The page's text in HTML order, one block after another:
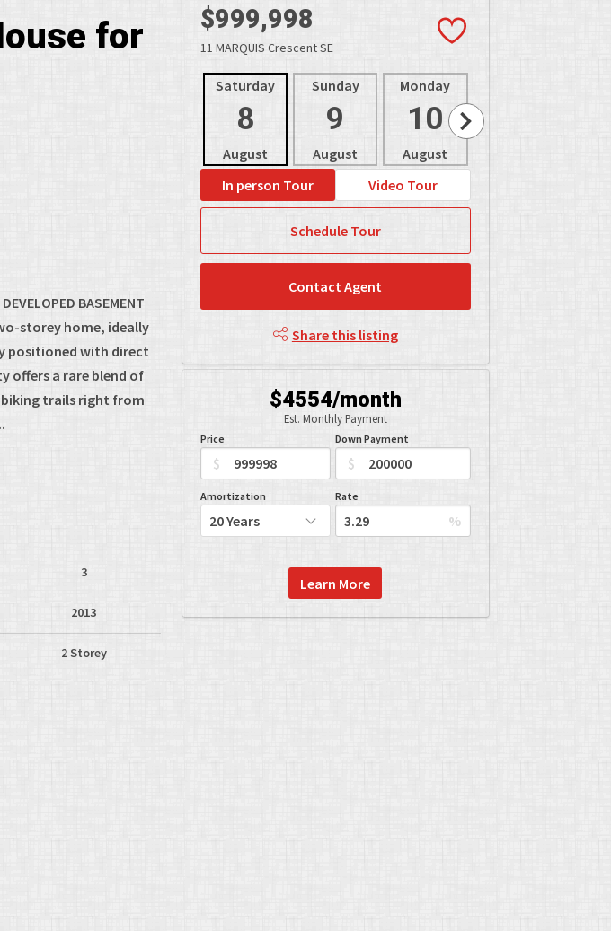
for
BASEMENT
storey home, ideally
positioned with direct
offers a rare blend of
trails right from
3
2013
2 Storey
$999,998
11 MARQUIS Crescent SE
Saturday
8
August
Sunday
9
August
Monday
10
August
In person Tour
Video Tour
Schedule Tour
Contact Agent
Share this listing
$4554/month
Est. Monthly Payment
Price
$
Down Payment
$
Amortization Rate
%
Learn More